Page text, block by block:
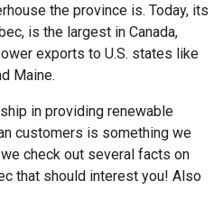
the province is. Today, its
is the largest in Canada,
exports to U.S. states like
Maine.
in providing renewable
customers is something we
check out several facts on
that should interest you! Also